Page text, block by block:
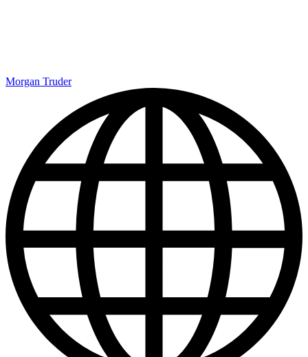
Morgan Truder